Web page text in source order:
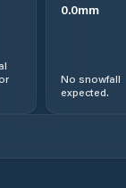
0.0mm
No snowfall
expected.